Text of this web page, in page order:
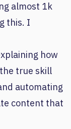
almost 1k
this. I
how
true skill
automating
content that